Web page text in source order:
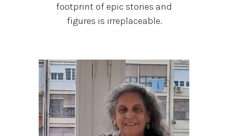
footprint of epic stories and
figures is irreplaceable.